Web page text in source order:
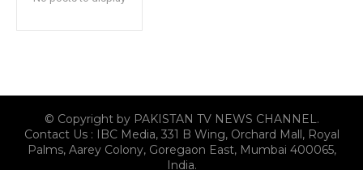
© Copyright by PAKISTAN TV NEWS CHANNEL.
Contact Us : IBC Media, 331 B Wing, Orchard Mall, Royal
Palms, Aarey Colony, Goregaon East, Mumbai 400065,
India.